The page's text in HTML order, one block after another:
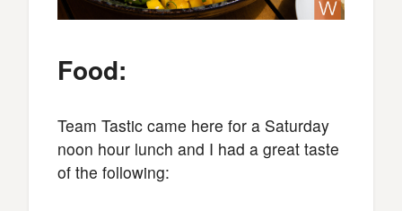
Food:
Team Tastic came here for a Saturday
noon hour lunch and I had a great taste
of the following: